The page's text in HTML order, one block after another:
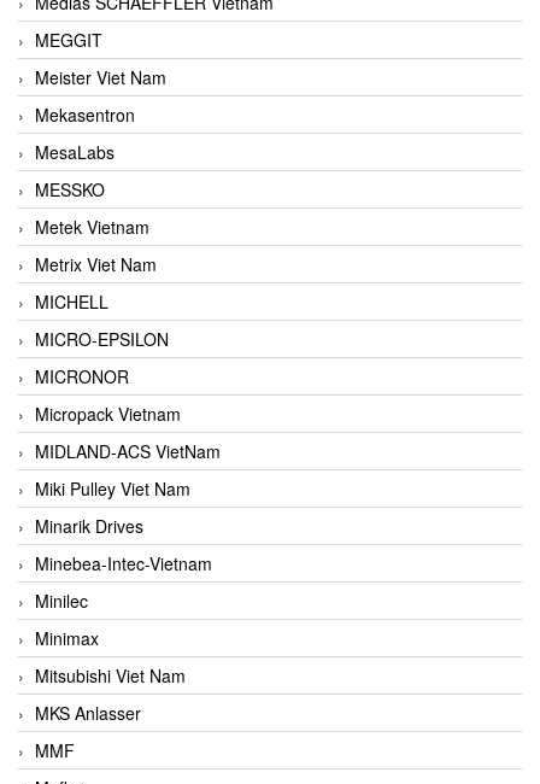
MEGGIT
Meister Viet Nam
Mekasentron
MesaLabs
MESSKO
Metek Vietnam
Metrix Viet Nam
MICHELL
MICRO-EPSILON
MICRONOR
Micropack Vietnam
MIDLAND-ACS VietNam
Miki Pulley Viet Nam
Minarik Drives
Minebea-Intec-Vietnam
Minilec
Minimax
Mitsubishi Viet Nam
MKS Anlasser
MMF